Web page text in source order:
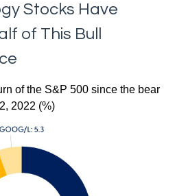
Stocks Have
of This Bull
of the S&P 500 since the bear
2022 (%)